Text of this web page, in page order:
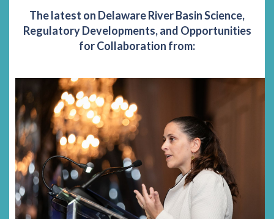
The latest on Delaware River Basin Science,
Regulatory Developments, and Opportunities
for Collaboration from: